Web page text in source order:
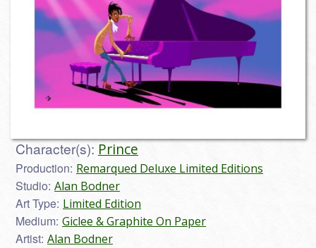
Character(s): Prince
Production: Remarqued Deluxe Limited Editions
Studio: Alan Bodner
Art Type: Limited Edition
Medium: Giclee & Graphite On Paper
Artist: Alan Bodner